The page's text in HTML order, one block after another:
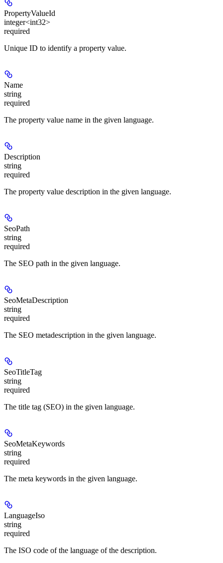
PropertyValueId
integer<int32>
required
Unique ID to identify a property value.
Name
string
required
The property value name in the given language.
Description
string
required
The property value description in the given language.
SeoPath
string
required
The SEO path in the given language.
SeoMetaDescription
string
required
The SEO metadescription in the given language.
SeoTitleTag
string
required
The title tag (SEO) in the given language.
SeoMetaKeywords
string
required
The meta keywords in the given language.
LanguageIso
string
required
The ISO code of the language of the description.